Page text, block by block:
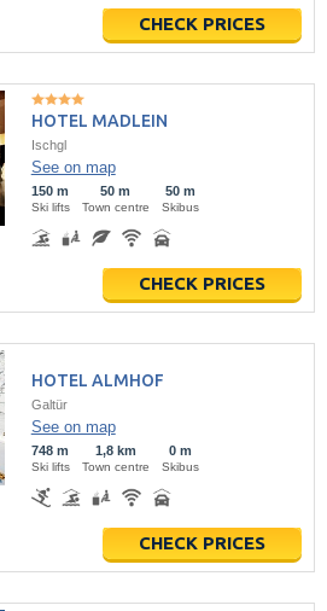
CHECK PRICES
HOTEL MADLEIN
Ischgl
See on map
150 m
Ski lifts
50 m
Town centre
50 m
Skibus
CHECK PRICES
HOTEL ALMHOF
Galtür
See on map
748 m
Ski lifts
1,8 km
Town centre
0 m
Skibus
CHECK PRICES